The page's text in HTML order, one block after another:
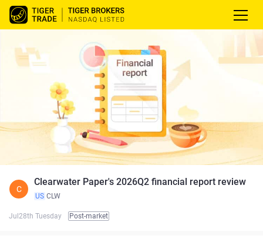
C
Clearwater Paper's 2026Q2 financial report review
US CLW
Jul28th Tuesday Post-market